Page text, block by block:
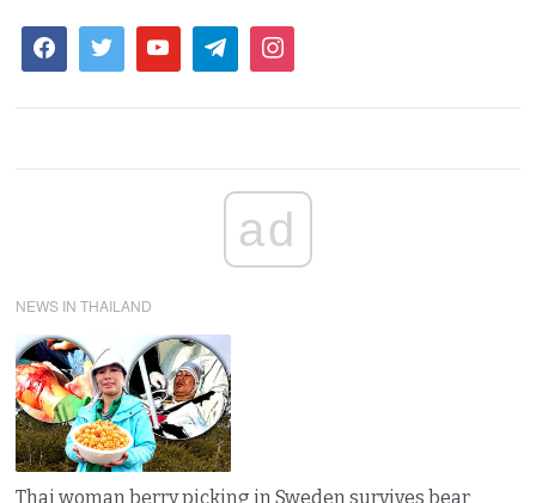
ad
NEWS IN THAILAND
Thai woman berry picking in Sweden survives bear